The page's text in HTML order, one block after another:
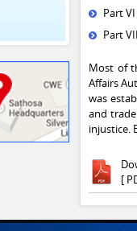
Part
Part
Most of
Affairs
was
and
injustice.
[